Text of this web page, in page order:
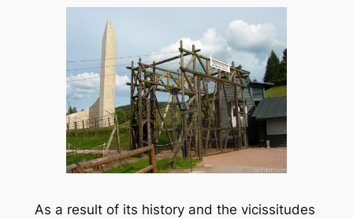
As a result of its history and the vicissitudes